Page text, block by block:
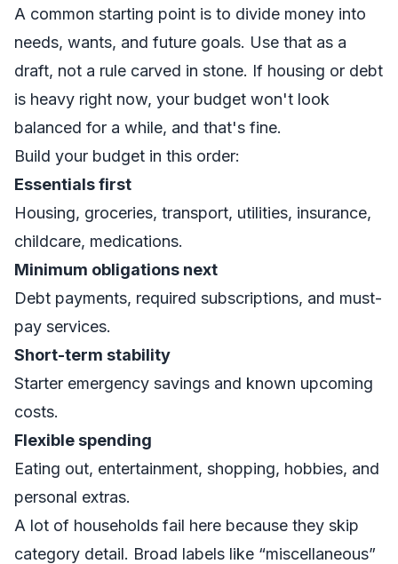
A common starting point is to divide money into
needs, wants, and future goals. Use that as a
draft, not a rule carved in stone. If housing or debt
is heavy right now, your budget won't look
balanced for a while, and that's fine.
Build your budget in this order:
Essentials first
Housing, groceries, transport, utilities, insurance,
childcare, medications.
Minimum obligations next
Debt payments, required subscriptions, and must-
pay services.
Short-term stability
Starter emergency savings and known upcoming
costs.
Flexible spending
Eating out, entertainment, shopping, hobbies, and
personal extras.
A lot of households fail here because they skip
category detail. Broad labels like “miscellaneous”